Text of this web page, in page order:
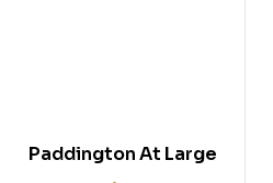
Paddington At Large